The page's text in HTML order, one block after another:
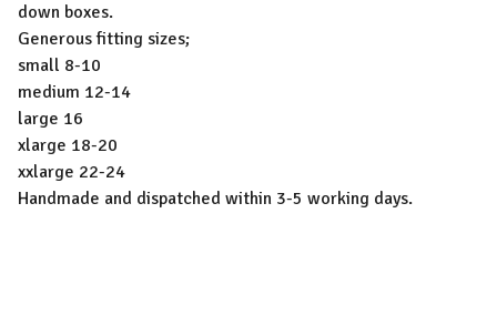
down boxes.
Generous fitting sizes;
small 8-10
medium 12-14
large 16
xlarge 18-20
xxlarge 22-24
Handmade and dispatched within 3-5 working days.